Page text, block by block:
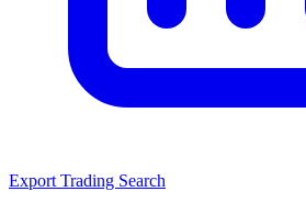
Export Trading Search